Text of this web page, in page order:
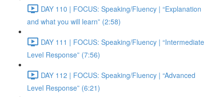
DAY 110 | FOCUS: Speaking/Fluency | “Explanation
and what you will learn” (2:58)
DAY 111 | FOCUS: Speaking/Fluency | “Intermediate
Level Response” (7:56)
DAY 112 | FOCUS: Speaking/Fluency | “Advanced
Level Response” (6:21)